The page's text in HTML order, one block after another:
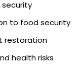
to food security
restoration
health risks